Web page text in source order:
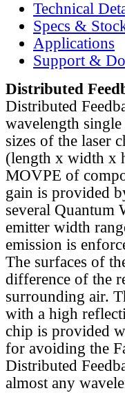
Technical
Specs &
Applications
Support &
Distributed
Distributed
wavelength
sizes of the laser
(length x width x
MOVPE of
gain is provided
several Quantum
emitter width
emission is
The surfaces of
difference of the
surrounding air.
with a high
chip is provided
for avoiding the
Distributed
almost any